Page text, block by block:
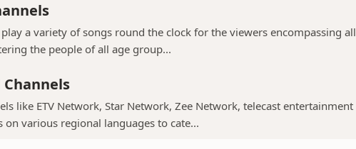
a variety of songs round the clock for the viewers encompassing all
the people of all age group...
like ETV Network, Star Network, Zee Network, telecast entertainment
various regional languages to cate...